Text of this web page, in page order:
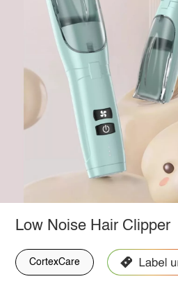
Low Noise Hair Clipper
CortexCare